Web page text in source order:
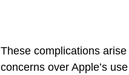
These complications
concerns over Apple’s